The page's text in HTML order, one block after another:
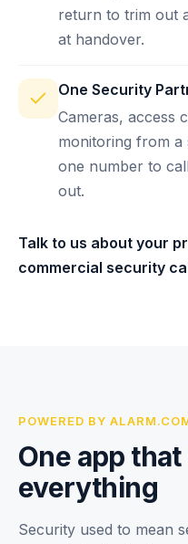
return to trim out
at handover.
One Security
Cameras, access
monitoring from a
one number to
out.
Talk to us about your
commercial security
POWERED BY
One app
everything
Security used to mean